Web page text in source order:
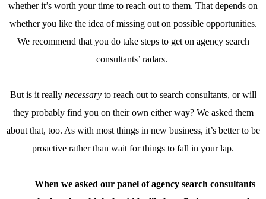
whether it’s worth your time to reach out to them. That depends on
whether you like the idea of missing out on possible opportunities.
We recommend that you do take steps to get on agency search
consultants’ radars.
But is it really necessaryto reach out to search consultants, or will
they probably find you on their own either way? We asked them
about that, too. As with most things in new business, it’s better to be
proactive rather than wait for things to fall in your lap.
When we asked our panel of agency search consultants